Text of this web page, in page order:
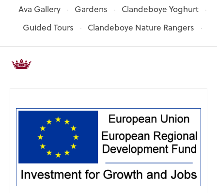
Ava Gallery
Gardens
Clandeboye Yoghurt
Guided Tours
Clandeboye Nature Rangers